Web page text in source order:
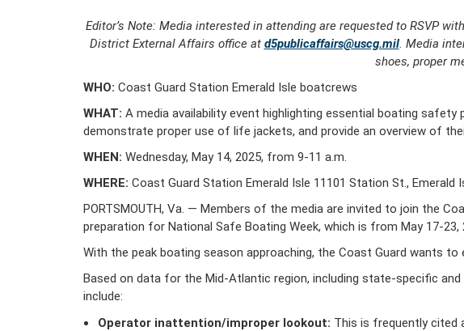
Editor’s Note: Media interested in attending are requested to RSVP
District External Affairs office at d5publicaffairs@uscg.mil. Media
shoes, proper
WHO: Coast Guard Station Emerald Isle boatcrews
WHAT: A media availability event highlighting essential boating
demonstrate proper use of life jackets, and provide an overview of
WHEN: Wednesday, May 14, 2025, from 9-11 a.m.
WHERE: Coast Guard Station Emerald Isle 11101 Station St., Emerald
PORTSMOUTH, Va. — Members of the media are invited to join the
preparation for National Safe Boating Week, which is from May 17-23,
With the peak boating season approaching, the Coast Guard wants
Based on data for the Mid-Atlantic region, including state-specific
include:
Operator inattention/improper lookout: This is frequently cited